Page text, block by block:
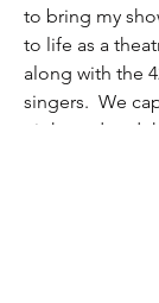
to bring my
to life as a
along with the
singers. We
night and and